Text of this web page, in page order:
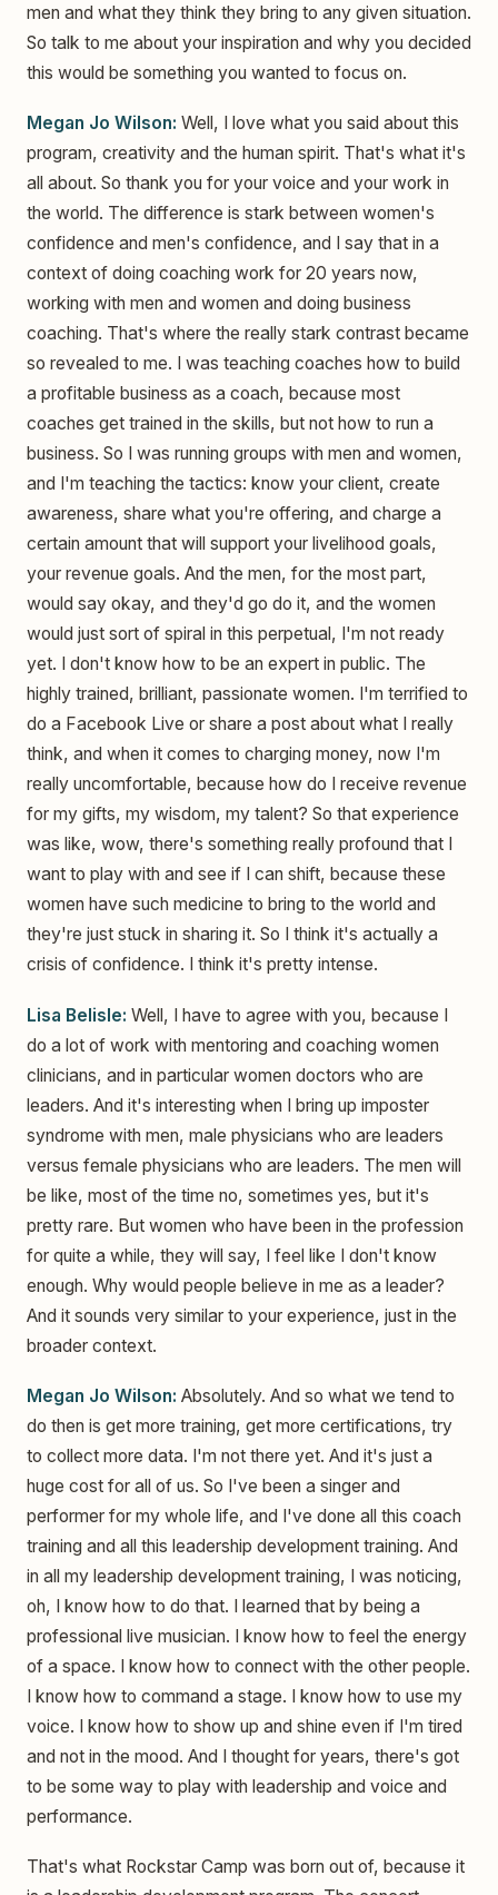
men and what they think they bring to any given situation.
So talk to me about your inspiration and why you decided
this would be something you wanted to focus on.
Megan Jo Wilson: Well, I love what you said about this
program, creativity and the human spirit. That's what it's
all about. So thank you for your voice and your work in
the world. The difference is stark between women's
confidence and men's confidence, and I say that in a
context of doing coaching work for 20 years now,
working with men and women and doing business
coaching. That's where the really stark contrast became
so revealed to me. I was teaching coaches how to build
a profitable business as a coach, because most
coaches get trained in the skills, but not how to run a
business. So I was running groups with men and women,
and I'm teaching the tactics: know your client, create
awareness, share what you're offering, and charge a
certain amount that will support your livelihood goals,
your revenue goals. And the men, for the most part,
would say okay, and they'd go do it, and the women
would just sort of spiral in this perpetual, I'm not ready
yet. I don't know how to be an expert in public. The
highly trained, brilliant, passionate women. I'm terrified to
do a Facebook Live or share a post about what I really
think, and when it comes to charging money, now I'm
really uncomfortable, because how do I receive revenue
for my gifts, my wisdom, my talent? So that experience
was like, wow, there's something really profound that I
want to play with and see if I can shift, because these
women have such medicine to bring to the world and
they're just stuck in sharing it. So I think it's actually a
crisis of confidence. I think it's pretty intense.
Lisa Belisle: Well, I have to agree with you, because I
do a lot of work with mentoring and coaching women
clinicians, and in particular women doctors who are
leaders. And it's interesting when I bring up imposter
syndrome with men, male physicians who are leaders
versus female physicians who are leaders. The men will
be like, most of the time no, sometimes yes, but it's
pretty rare. But women who have been in the profession
for quite a while, they will say, I feel like I don't know
enough. Why would people believe in me as a leader?
And it sounds very similar to your experience, just in the
broader context.
Megan Jo Wilson: Absolutely. And so what we tend to
do then is get more training, get more certifications, try
to collect more data. I'm not there yet. And it's just a
huge cost for all of us. So I've been a singer and
performer for my whole life, and I've done all this coach
training and all this leadership development training. And
in all my leadership development training, I was noticing,
oh, I know how to do that. I learned that by being a
professional live musician. I know how to feel the energy
of a space. I know how to connect with the other people.
I know how to command a stage. I know how to use my
voice. I know how to show up and shine even if I'm tired
and not in the mood. And I thought for years, there's got
to be some way to play with leadership and voice and
performance.
That's what Rockstar Camp was born out of, because it